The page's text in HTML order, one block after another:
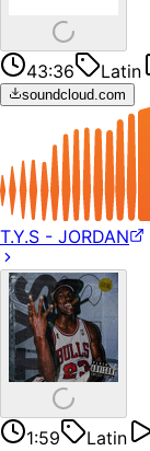
43:36 Latin
soundcloud.com
T.Y.S - JORDAN
1:59 Latin